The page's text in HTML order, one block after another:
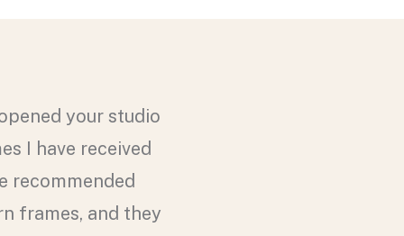
your studio
I have received
recommended
frames, and they